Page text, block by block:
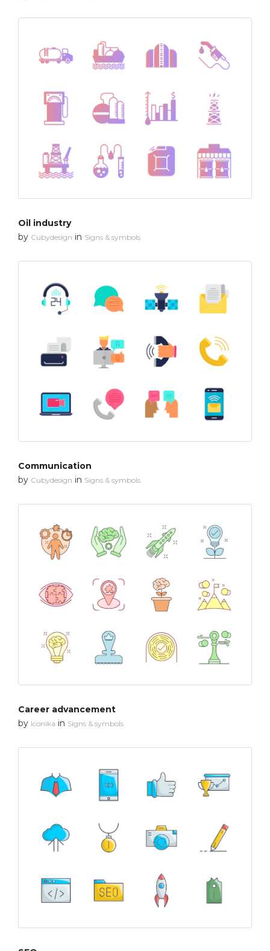
Oil industry
by Cubydesign in Signs & symbols
Communication
by Cubydesign in Signs & symbols
Career advancement
by Iconika in Signs & symbols